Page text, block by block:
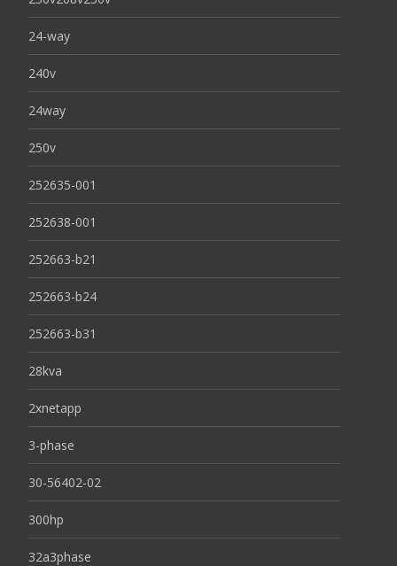
24-way
240v
24way
250v
252635-001
252638-001
252663-b21
252663-b24
252663-b31
28kva
2xnetapp
3-phase
30-56402-02
300hp
32a3phase